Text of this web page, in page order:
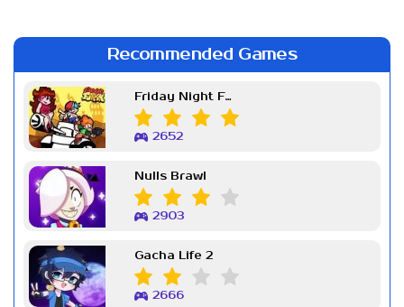
Recommended Games
Friday Night Funkin Week 7
2652
Nulls Brawl
2903
Gacha Life 2
2666